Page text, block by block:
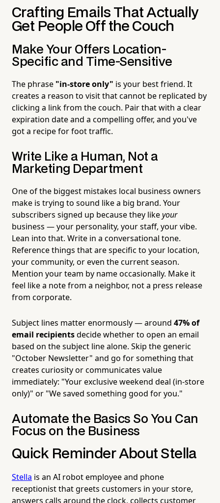
Crafting Emails That Actually
Get People Off the Couch
Make Your Offers Location-
Specific and Time-Sensitive
The phrase "in-store only" is your best friend. It
creates a reason to visit that cannot be replicated by
clicking a link from the couch. Pair that with a clear
expiration date and a compelling offer, and you've
got a recipe for foot traffic.
Write Like a Human, Not a
Marketing Department
One of the biggest mistakes local business owners
make is trying to sound like a big brand. Your
subscribers signed up because they likeyour
business — your personality, your staff, your vibe.
Lean into that. Write in a conversational tone.
Reference things that are specific to your location,
your community, or even the current season.
Mention your team by name occasionally. Make it
feel like a note from a neighbor, not a press release
from corporate.
Subject lines matter enormously — around 47% of
email recipientsdecide whether to open an email
based on the subject line alone. Skip the generic
"October Newsletter" and go for something that
creates curiosity or communicates value
immediately: "Your exclusive weekend deal (in-store
only)" or "We saved something good for you."
Automate the Basics So You Can
Focus on the Business
Quick Reminder About Stella
Stella is an AI robot employee and phone
receptionist that greets customers in your store,
answers calls around the clock, collects customer